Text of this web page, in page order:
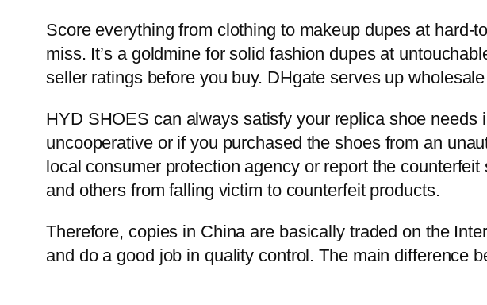
Score everything from clothing to makeup dupes at
miss. It’s a goldmine for solid fashion dupes at
seller ratings before you buy. DHgate serves up
HYD SHOES can always satisfy your replica shoe
uncooperative or if you purchased the shoes from an
local consumer protection agency or report the
and others from falling victim to counterfeit products.
Therefore, copies in China are basically traded on the
and do a good job in quality control. The main difference